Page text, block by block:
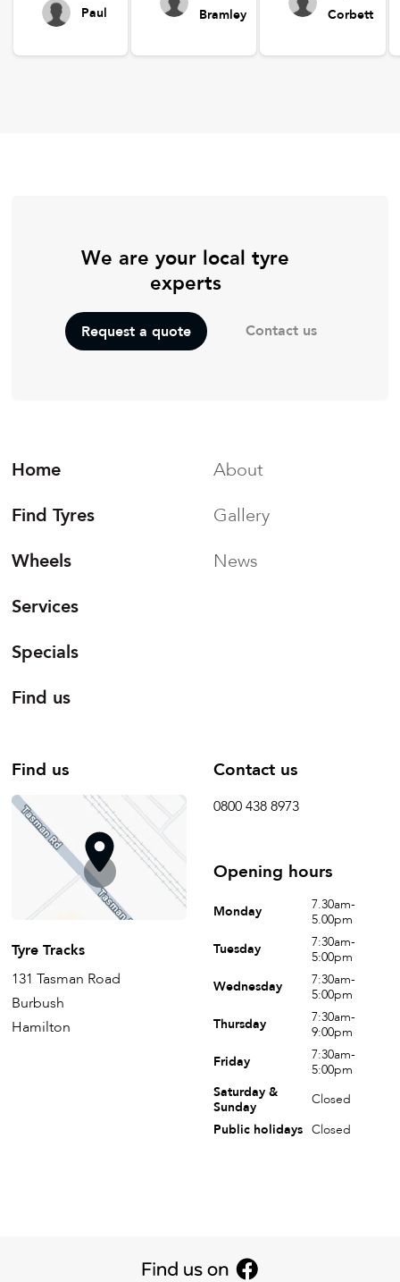
Paul
Bramley
Corbett
We are your local tyre
experts
Request a quote Contact us
Home
Find Tyres
Wheels
Services
Specials
Find us
About
Gallery
News
Find us
Tyre Tracks
131 Tasman Road
Burbush
Hamilton
Contact us
0800 438 8973
Opening hours
Monday
7.30am-
5.00pm
Tuesday
7:30am-
5:00pm
Wednesday
7:30am-
5:00pm
Thursday
7:30am-
9:00pm
Friday
7:30am-
5:00pm
Saturday &
Sunday
Closed
Public holidays Closed